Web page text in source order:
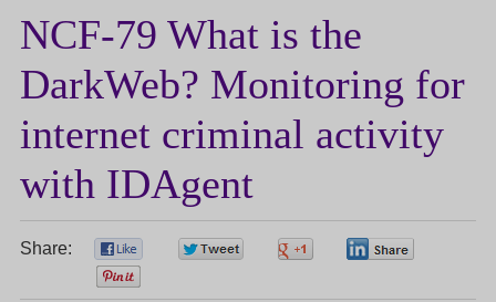
NCF-79 What is the
DarkWeb? Monitoring for
internet criminal activity
with IDAgent
Share: